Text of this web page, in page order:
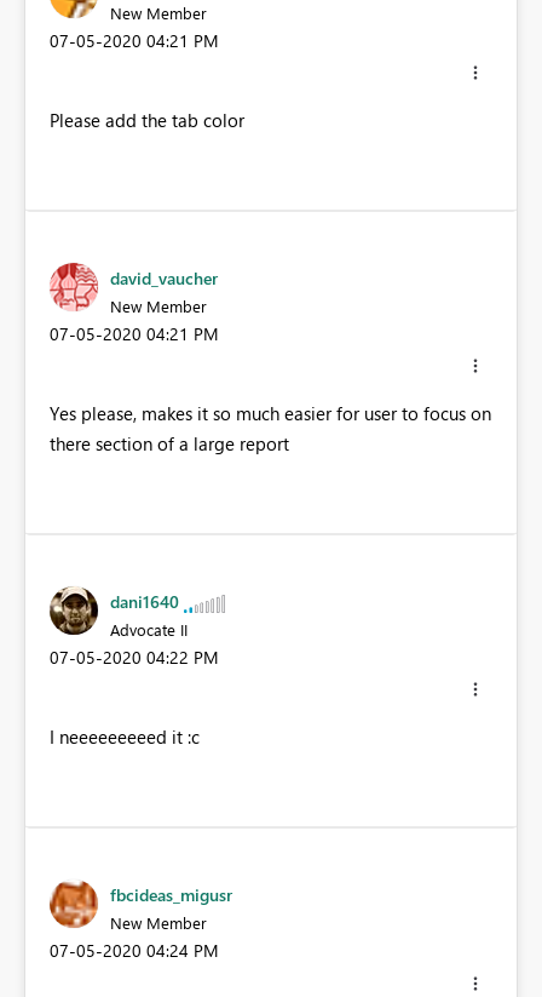
New Member
‎07-05-2020 04:21 PM
Please add the tab color
david_vaucher
New Member
‎07-05-2020 04:21 PM
Yes please, makes it so much easier for user to focus on
there section of a large report
dani1640
Advocate II
‎07-05-2020 04:22 PM
I neeeeeeeeed it :c
fbcideas_migusr
New Member
‎07-05-2020 04:24 PM